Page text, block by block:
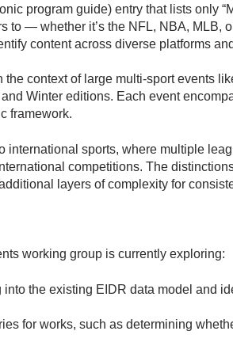
program guide) entry that lists only
to — whether it’s the NFL, NBA,
content across diverse platforms
context of large multi-sport events
Winter editions. Each event
framework.
international sports, where multiple
competitions. The
layers of complexity for
working group is currently exploring:
into the existing EIDR data model and
for works, such as determining